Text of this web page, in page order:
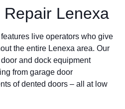
Lenexa
live operators who give
the entire Lenexa area. Our
and dock equipment
from garage door
of dented doors – all at low